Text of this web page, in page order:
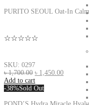
PURITO SEOUL Oat-In
☆☆☆☆☆
SKU: 0297
৳1,700.00 ৳ 1,450.00
Add to cart
-38%Sold Out